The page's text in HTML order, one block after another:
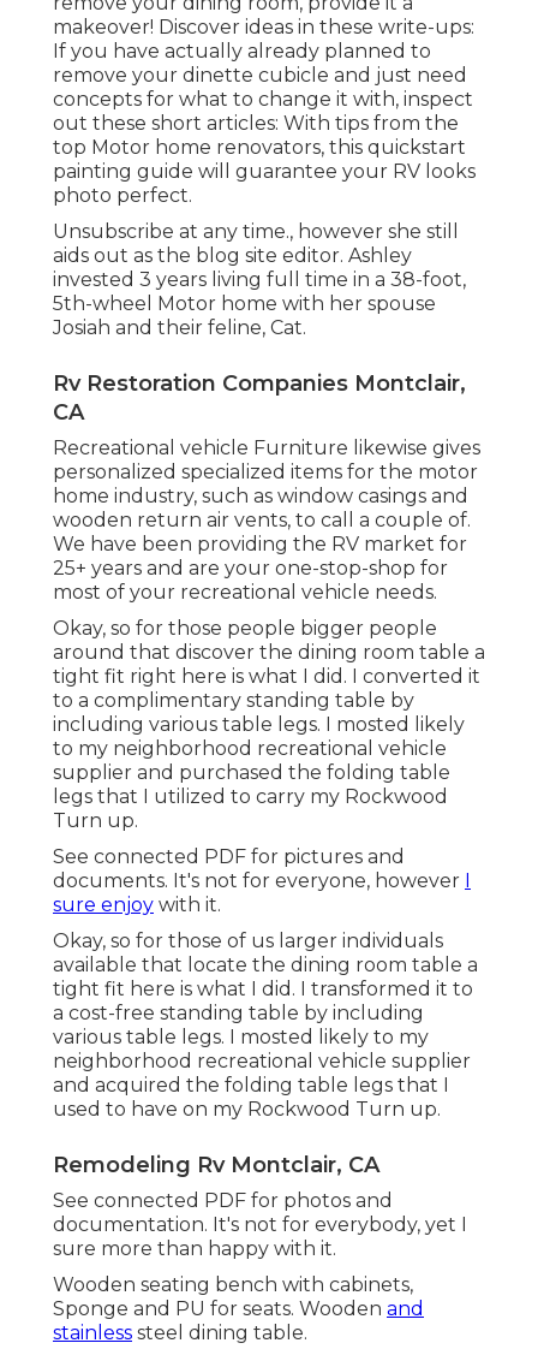
makeover! Discover ideas in these write-ups:
If you have actually already planned to
remove your dinette cubicle and just need
concepts for what to change it with, inspect
out these short articles: With tips from the
top Motor home renovators, this quickstart
painting guide will guarantee your RV looks
photo perfect.
Unsubscribe at any time., however she still
aids out as the blog site editor. Ashley
invested 3 years living full time in a 38-foot,
5th-wheel Motor home with her spouse
Josiah and their feline, Cat.
Rv Restoration Companies Montclair,
CA
Recreational vehicle Furniture likewise gives
personalized specialized items for the motor
home industry, such as window casings and
wooden return air vents, to call a couple of.
We have been providing the RV market for
25+ years and are your one-stop-shop for
most of your recreational vehicle needs.
Okay, so for those people bigger people
around that discover the dining room table a
tight fit right here is what I did. I converted it
to a complimentary standing table by
including various table legs. I mosted likely
to my neighborhood recreational vehicle
supplier and purchased the folding table
legs that I utilized to carry my Rockwood
Turn up.
See connected PDF for pictures and
documents. It's not for everyone, however
sure enjoy with it.
Okay, so for those of us larger individuals
available that locate the dining room table a
tight fit here is what I did. I transformed it to
a cost-free standing table by including
various table legs. I mosted likely to my
neighborhood recreational vehicle supplier
and acquired the folding table legs that I
used to have on my Rockwood Turn up.
Remodeling Rv Montclair, CA
See connected PDF for photos and
documentation. It's not for everybody, yet I
sure more than happy with it.
Wooden seating bench with cabinets,
Sponge and PU for seats. Wooden and
stainless steel dining table.